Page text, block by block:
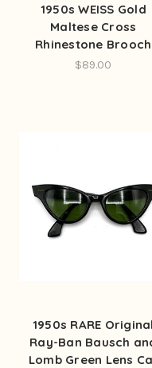
1950s WEISS Gold
Maltese Cross
Rhinestone Brooch
$89.00
1950s RARE Original
Ray-Ban Bausch
Lomb Green Lens